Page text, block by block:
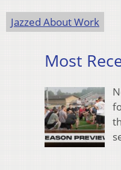
Jazzed About Work
Most